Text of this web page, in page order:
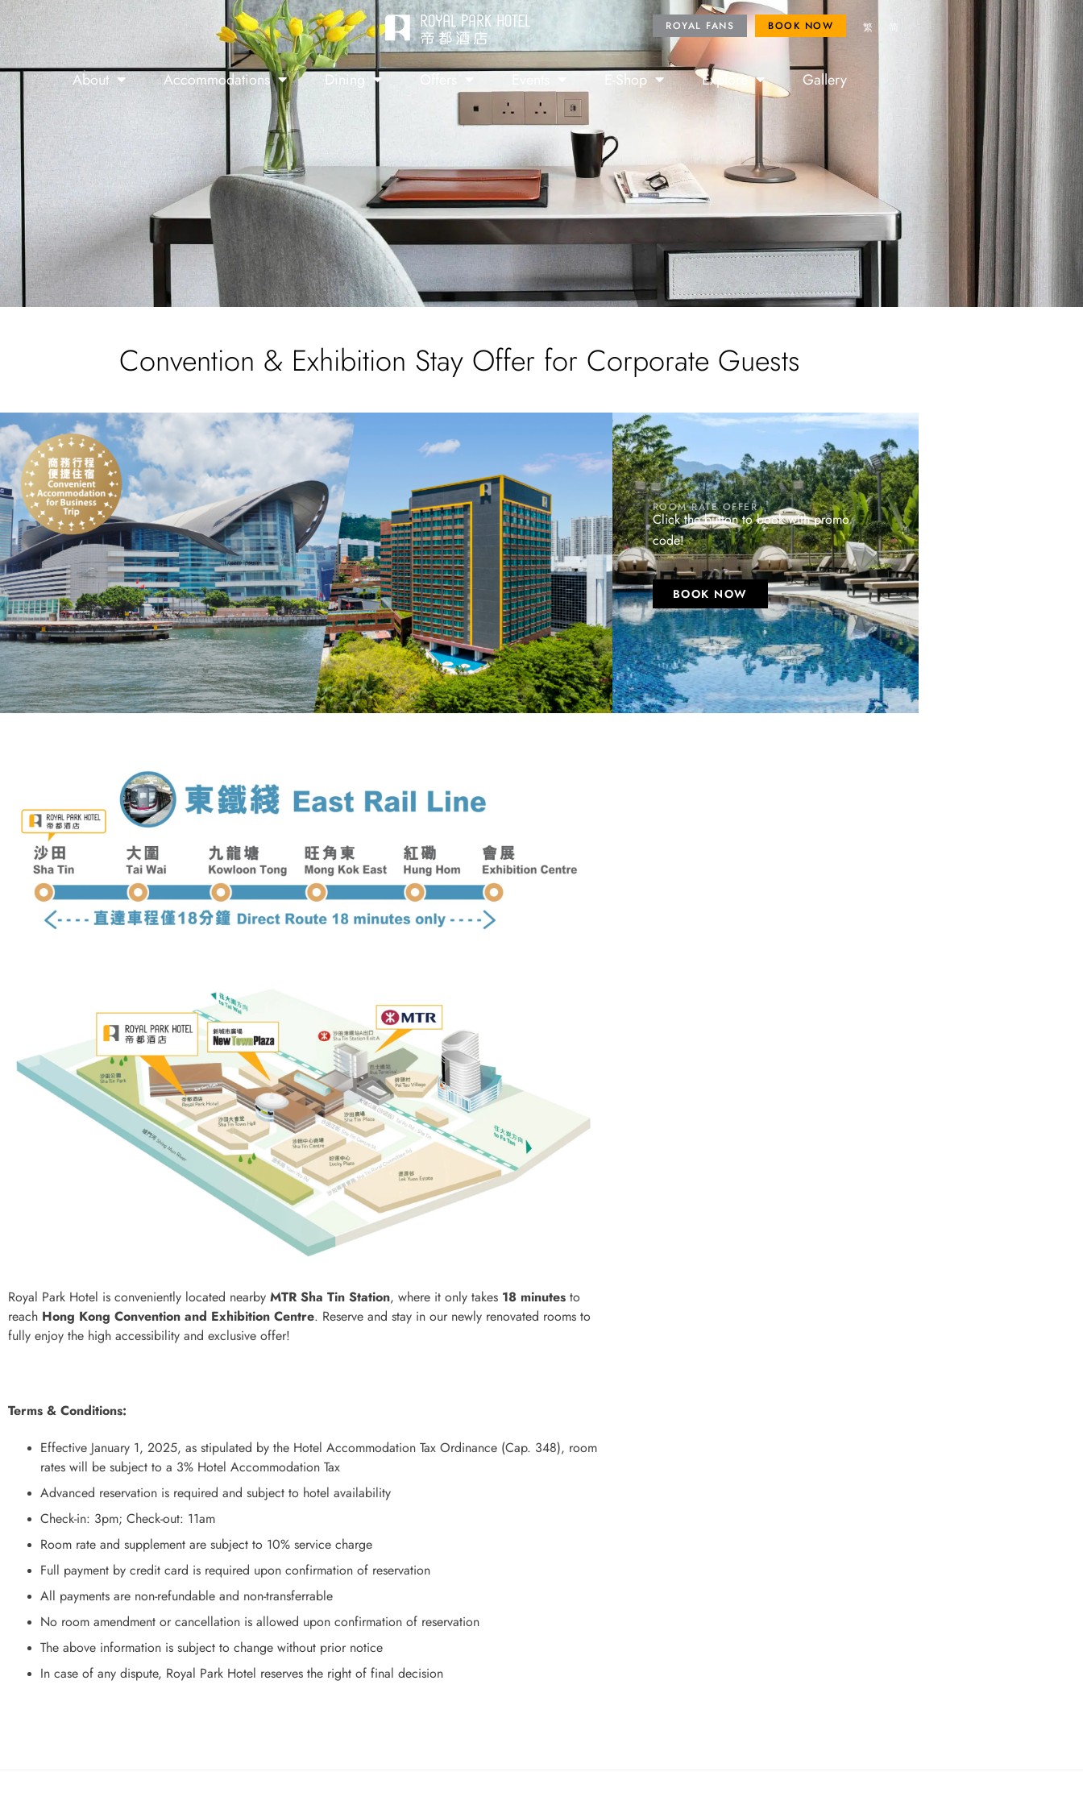
ROYAL FANS
ROYAL FANS BOOK NOW 繁
About Accommodations Dining E-Shop Explore Gallery
Convention & Exhibition Stay Offer for Corporate Guests
ROOM RATE OFFER
Click the button to book with promo
code!
BOOK NOW
Royal Park Hotel is conveniently located nearby MTR Sha Tin Station , where it only takes 18 minutes to
reach Hong Kong Convention and Exhibition Centre . Reserve and stay in our newly renovated rooms to
fully enjoy the high accessibility and exclusive offer!
Terms & Conditions:
Effective January 1, 2025, as stipulated by the Hotel Accommodation Tax Ordinance (Cap. 348), room
rates will be subject to a 3% Hotel Accommodation Tax
Advanced reservation is required and subject to hotel availability
Check-in: 3pm; Check-out: 11am
Room rate and supplement are subject to 10% service charge
Full payment by credit card is required upon confirmation of reservation
All payments are non-refundable and non-transferrable
No room amendment or cancellation is allowed upon confirmation of reservation
The above information is subject to change without prior notice
In case of any dispute, Royal Park Hotel reserves the right of final decision